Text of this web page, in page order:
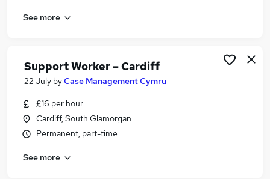
Care Worker jobs
Support Worker Jobs in Belfast
Support Worker Jobs in Birmingham
See more
Support Worker – Cardiff
22 July byCase Management Cymru
£16 per hour
Cardiff, South Glamorgan
Permanent, part-time
See more